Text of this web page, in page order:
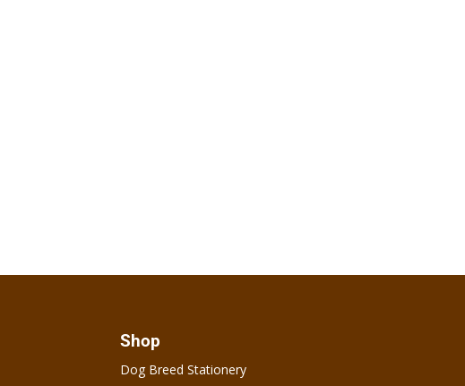
Shop
Dog Breed Stationery